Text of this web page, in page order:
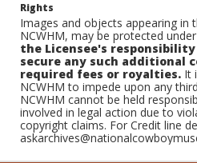
Rights
Images and objects appearing in
NCWHM, may be protected
the Licensee's
secure any such additional
required fees or royalties. It
NCWHM to impede upon any
NCWHM cannot be held
involved in legal action due to
copyright claims. For Credit line